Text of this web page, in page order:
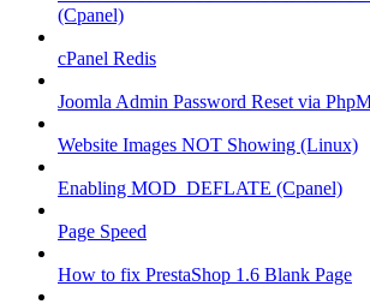
(Cpanel)
cPanel Redis
Joomla Admin Password Reset via
Website Images NOT Showing (Linux)
Enabling MOD_DEFLATE (Cpanel)
Page Speed
How to fix PrestaShop 1.6 Blank Page